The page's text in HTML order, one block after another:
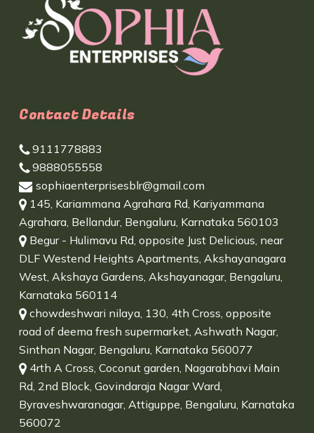
Contact Details
9111778883
9888055558
sophiaenterprisesblr@gmail.com
145, Kariammana Agrahara Rd, Kariyammana
Agrahara, Bellandur, Bengaluru, Karnataka 560103
Begur - Hulimavu Rd, opposite Just Delicious, near
DLF Westend Heights Apartments, Akshayanagara
West, Akshaya Gardens, Akshayanagar, Bengaluru,
Karnataka 560114
chowdeshwari nilaya, 130, 4th Cross, opposite
road of deema fresh supermarket, Ashwath Nagar,
Sinthan Nagar, Bengaluru, Karnataka 560077
4rth A Cross, Coconut garden, Nagarabhavi Main
Rd, 2nd Block, Govindaraja Nagar Ward,
Byraveshwaranagar, Attiguppe, Bengaluru, Karnataka
560072